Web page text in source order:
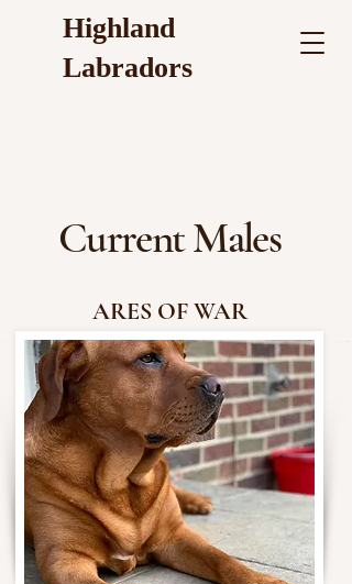
Highland
Labradors
Current Males
ARES OF WAR